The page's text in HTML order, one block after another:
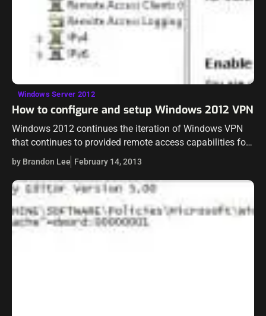
Windows Server 2012
How to configure and setup Windows 2012 VPN
Windows 2012 continues the iteration of Windows VPN
that continues to provided remote access capabilities for
network connectivity from the outside. There have
definitely been improvements with Windows 2012 VPN…
by Brandon Lee February 14, 2013